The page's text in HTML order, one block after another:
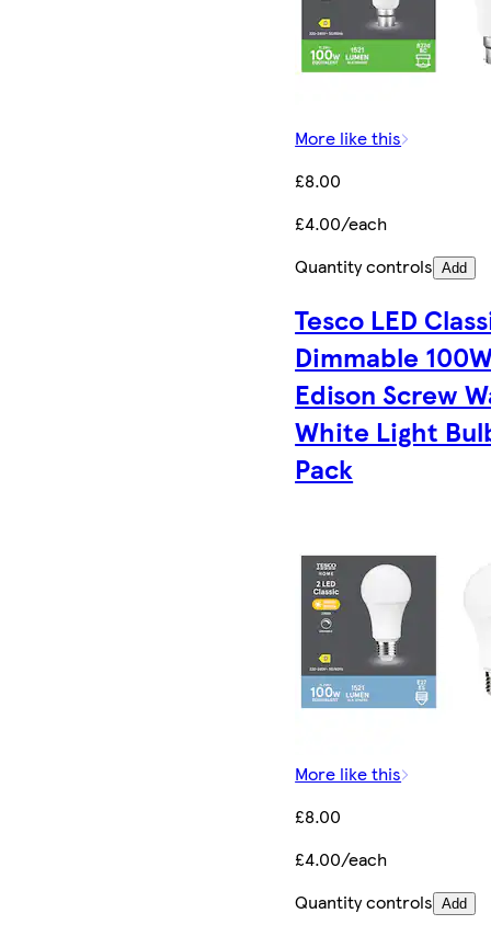
More like this
£8.00
£4.00/each
Quantity controls Add
Tesco LED
Dimmable
Edison Screw
White Light
Pack
More like this
£8.00
£4.00/each
Quantity controls Add